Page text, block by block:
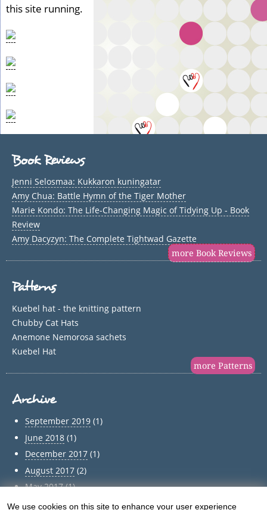
this site running.
Book Reviews
Jenni Selosmaa: Kukkaron kuningatar
Amy Chua: Battle Hymn of the Tiger Mother
Marie Kondo: The Life-Changing Magic of Tidying Up - Book
Review
Amy Dacyzyn: The Complete Tightwad Gazette
more Book Reviews
Patterns
Kuebel hat - the knitting pattern
Chubby Cat Hats
Anemone Nemorosa sachets
Kuebel Hat
more Patterns
Archive
September 2019(1)
June 2018(1)
December 2017(1)
August 2017(2)
May 2017(1)
April 2017(1)
We use cookies on this site to enhance your user experience